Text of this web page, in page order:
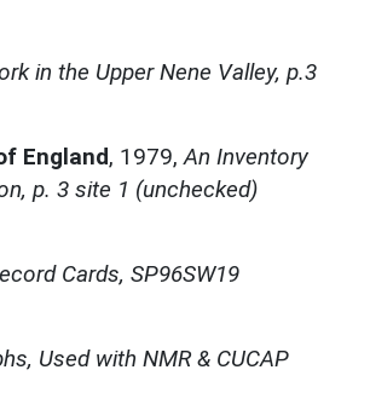
in the Upper Nene Valley, p.3
England, 1979, An Inventory
p. 3 site 1 (unchecked)
Cards, SP96SW19
Used with NMR & CUCAP